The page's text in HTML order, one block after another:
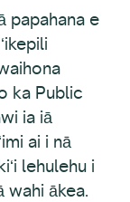
papahana e
ka Public
ia iā
ai i nā
lehulehu i
wahi ākea.